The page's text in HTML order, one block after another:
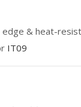
edge & heat-
IT09